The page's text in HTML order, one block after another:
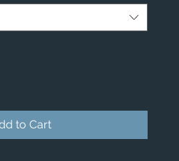
to Cart